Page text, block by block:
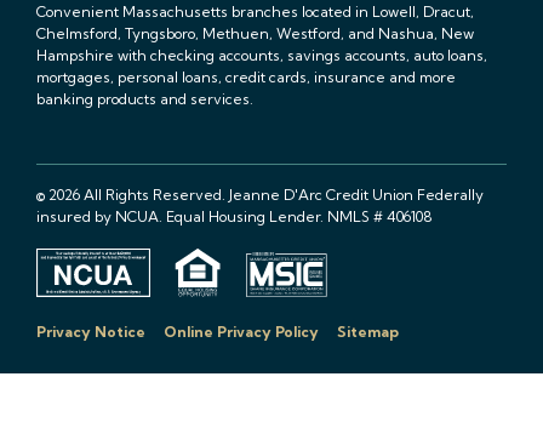
Convenient Massachusetts branches located in Lowell, Dracut,
Chelmsford, Tyngsboro, Methuen, Westford, and Nashua, New
Hampshire with checking accounts, savings accounts, auto loans,
mortgages, personal loans, credit cards, insurance and more
banking products and services.
© 2026 All Rights Reserved. Jeanne D'Arc Credit Union Federally
insured by NCUA. Equal Housing Lender. NMLS # 406108
Privacy Notice Online Privacy Policy Sitemap